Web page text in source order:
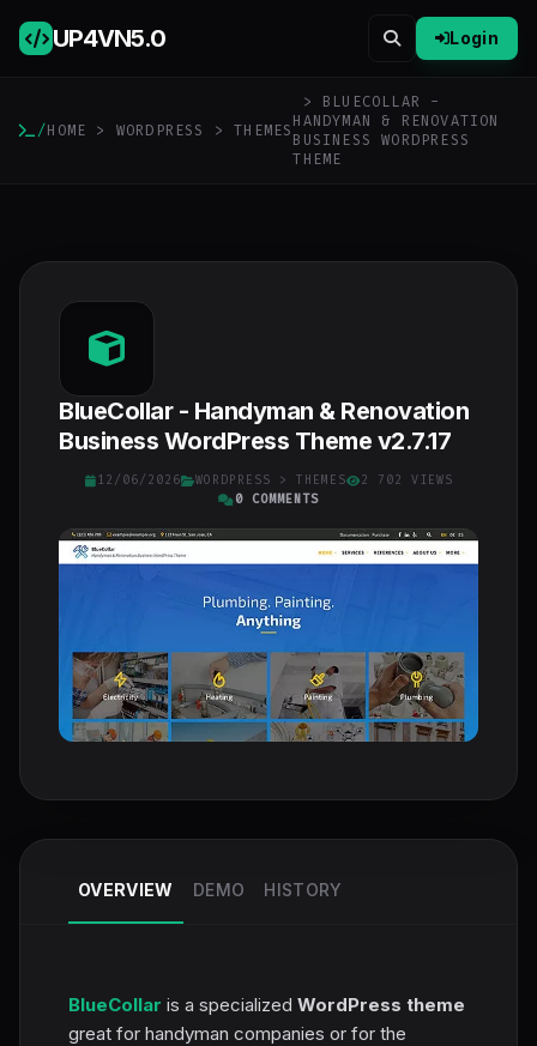
UP4VN5.0 Login
/HOME > WORDPRESS >THEMES
> BLUECOLLAR -
HANDYMAN & RENOVATION
BUSINESS WORDPRESS
THEME
BlueCollar - Handyman & Renovation
Business WordPress Theme v2.7.17
12/06/2026 WORDPRESS > THEMES
2 702 VIEWS
0 COMMENTS
OVERVIEW DEMO HISTORY
BlueCollar is a specialized WordPress theme
great for handyman companies or for the